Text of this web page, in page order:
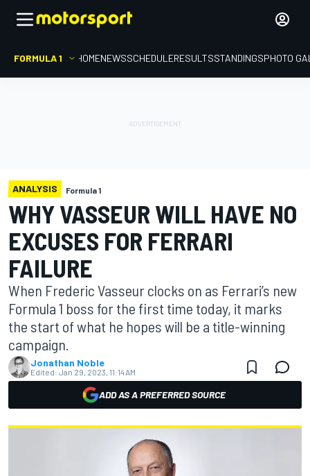
FORMULA 1 HOMENEWSSCHEDULERESULTSSTANDINGSPHOTO
ANALYSIS Formula 1
WHY VASSEUR WILL HAVE NO
EXCUSES FOR FERRARI
FAILURE
When Frederic Vasseur clocks on as Ferrari’s new
Formula 1 boss for the first time today, it marks
the start of what he hopes will be a title-winning
campaign.
Jonathan Noble
Edited: Jan 29, 2023, 11:14 AM
ADD AS A PREFERRED SOURCE